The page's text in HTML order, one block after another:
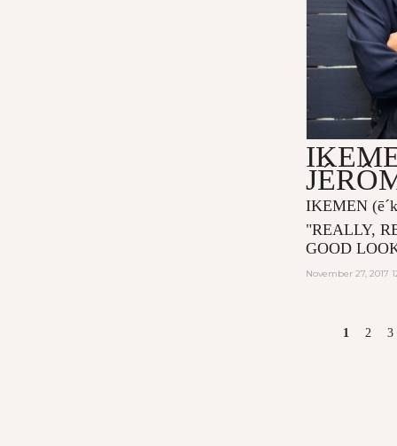
IKEMEN
"REALLY,
GOOD
November 27, 2017
1 2 3